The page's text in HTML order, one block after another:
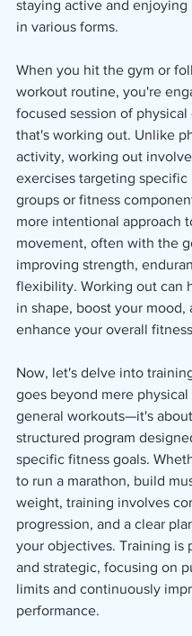
staying active and enjoying
in various forms.
When you hit the gym or
workout routine, you're
focused session of
that's working out. Unlike
activity, working out
exercises targeting specific
groups or fitness
more intentional approach
movement, often with the
improving strength,
flexibility. Working out can
in shape, boost your mood,
enhance your overall
Now, let's delve into
goes beyond mere
general workouts—it's
structured program
specific fitness goals.
to run a marathon, build
weight, training involves
progression, and a clear
your objectives. Training is
and strategic, focusing on
limits and continuously
performance.